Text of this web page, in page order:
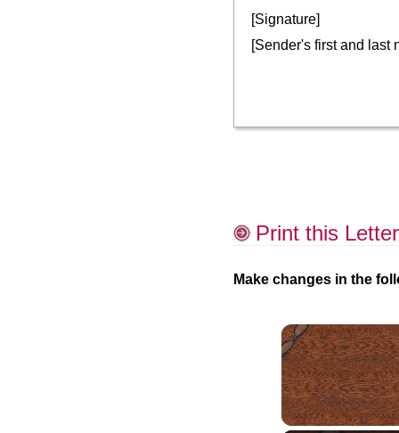
[Signature]
[Sender's first and last
Print this Letter
Make changes in the